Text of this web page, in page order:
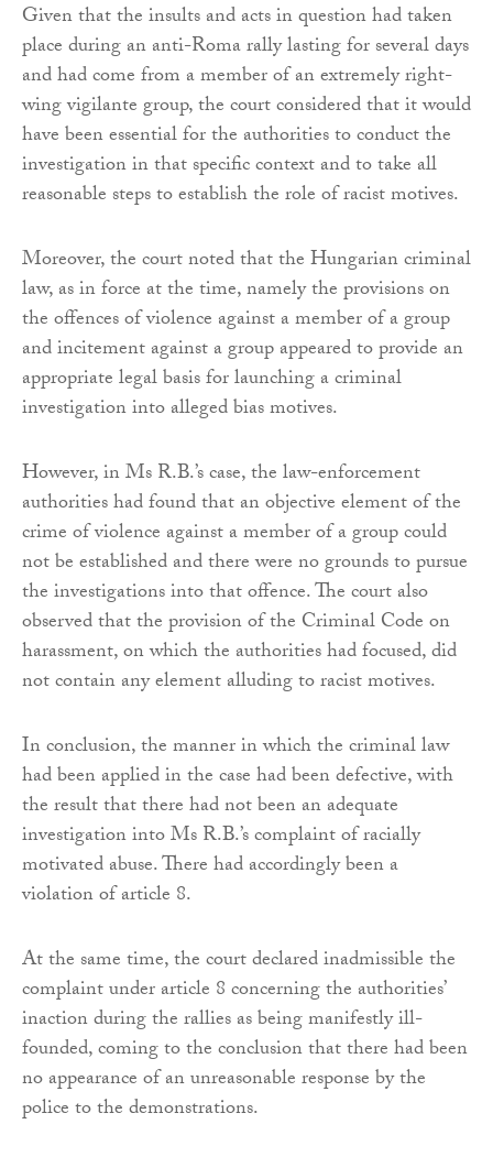
Given that the insults and acts in question had taken
place during an anti-Roma rally lasting for several days
and had come from a member of an extremely right-
wing vigilante group, the court considered that it would
have been essential for the authorities to conduct the
investigation in that specific context and to take all
reasonable steps to establish the role of racist motives.
Moreover, the court noted that the Hungarian criminal
law, as in force at the time, namely the provisions on
the offences of violence against a member of a group
and incitement against a group appeared to provide an
appropriate legal basis for launching a criminal
investigation into alleged bias motives.
However, in Ms R.B.’s case, the law-enforcement
authorities had found that an objective element of the
crime of violence against a member of a group could
not be established and there were no grounds to pursue
the investigations into that offence. The court also
observed that the provision of the Criminal Code on
harassment, on which the authorities had focused, did
not contain any element alluding to racist motives.
In conclusion, the manner in which the criminal law
had been applied in the case had been defective, with
the result that there had not been an adequate
investigation into Ms R.B.’s complaint of racially
motivated abuse. There had accordingly been a
violation of article 8.
At the same time, the court declared inadmissible the
complaint under article 8 concerning the authorities’
inaction during the rallies as being manifestly ill-
founded, coming to the conclusion that there had been
no appearance of an unreasonable response by the
police to the demonstrations.